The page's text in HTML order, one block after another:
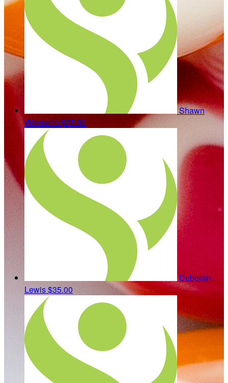
Shawn
Wiemann $35.00
Deborah
Lewis$35.00